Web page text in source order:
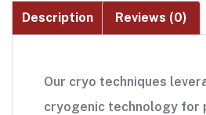
Description Reviews (0)
Our cryo techniques
cryogenic technology for